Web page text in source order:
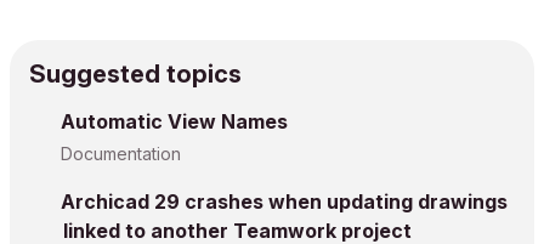
Suggested topics
Automatic View Names
Documentation
Archicad 29 crashes when updating drawings
linked to another Teamwork project